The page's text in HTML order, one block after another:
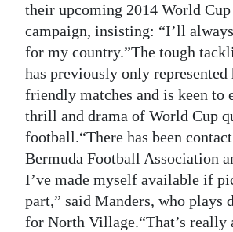
Classifieds
Obituaries
Weather
Digital
edition
RGMags
Drive
their upcoming 2014 World
campaign, insisting: “I’ll
for my country.”The tough
has previously only
friendly matches and is keen to
thrill and drama of World Cup
football.“There has been
Bermuda Football Association
I’ve made myself available if
part,” said Manders, who plays
for North Village.“That’s really